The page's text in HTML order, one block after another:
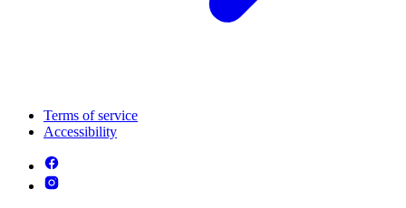
Terms of service
Accessibility